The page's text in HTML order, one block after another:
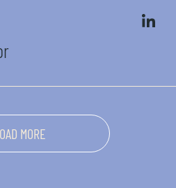
MORE